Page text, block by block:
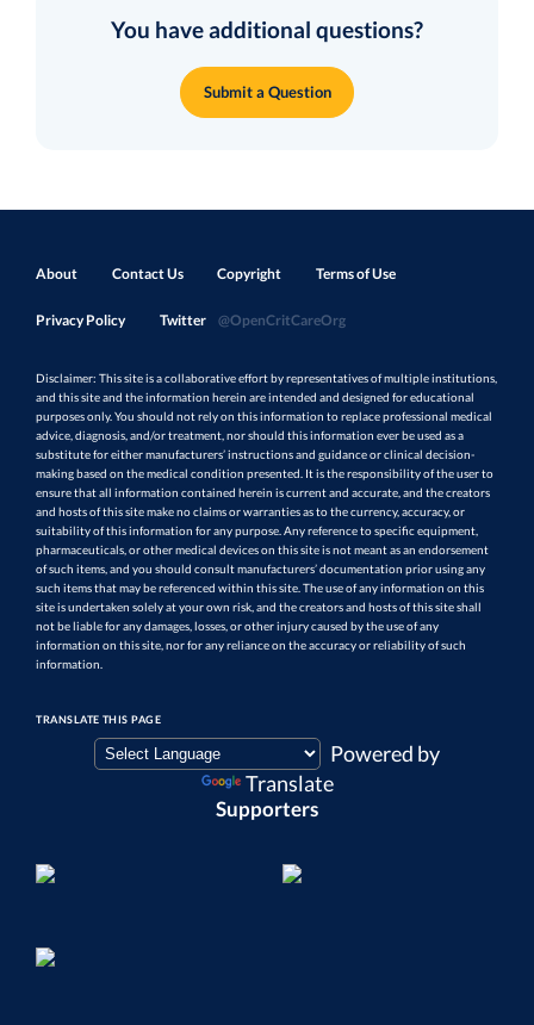
You have additional questions?
Submit a Question
About Contact Us Copyright Terms of Use
Privacy Policy Twitter @OpenCritCareOrg
Disclaimer: This site is a collaborative effort by representatives of multiple institutions,
and this site and the information herein are intended and designed for educational
purposes only. You should not rely on this information to replace professional medical
advice, diagnosis, and/or treatment, nor should this information ever be used as a
substitute for either manufacturers’ instructions and guidance or clinical decision-
making based on the medical condition presented. It is the responsibility of the user to
ensure that all information contained herein is current and accurate, and the creators
and hosts of this site make no claims or warranties as to the currency, accuracy, or
suitability of this information for any purpose. Any reference to specific equipment,
pharmaceuticals, or other medical devices on this site is not meant as an endorsement
of such items, and you should consult manufacturers’ documentation prior using any
such items that may be referenced within this site. The use of any information on this
site is undertaken solely at your own risk, and the creators and hosts of this site shall
not be liable for any damages, losses, or other injury caused by the use of any
information on this site, nor for any reliance on the accuracy or reliability of such
information.
Supporters
TRANSLATE THIS PAGE
Powered by
Translate